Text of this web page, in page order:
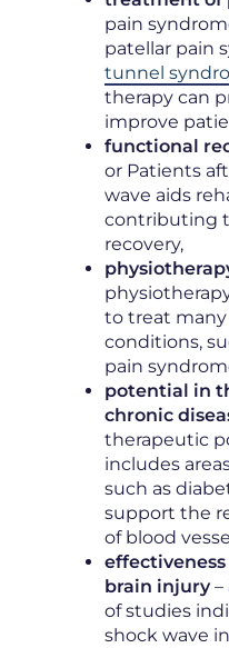
pain
patellar pain
tunnel
therapy can
improve
functional
or Patients
wave aids
contributing
recovery,
to treat
conditions,
pain
potential in
chronic
therapeutic
includes
such as
support the
of blood
brain injury–
of studies
shock wave